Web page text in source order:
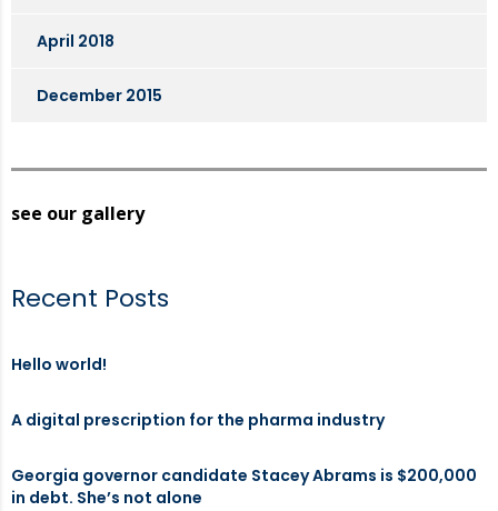
April 2018
December 2015
see our gallery
Recent Posts
Hello world!
A digital prescription for the pharma industry
Georgia governor candidate Stacey Abrams is $200,000
in debt. She’s not alone